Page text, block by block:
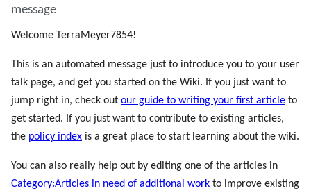
message
Welcome TerraMeyer7854!
This is an automated message just to introduce you to your user
talk page, and get you started on the Wiki. If you just want to
jump right in, check out our guide to writing your first article to
get started. If you just want to contribute to existing articles,
the policy index is a great place to start learning about the wiki.
You can also really help out by editing one of the articles in
Category:Articles in need of additional work to improve existing